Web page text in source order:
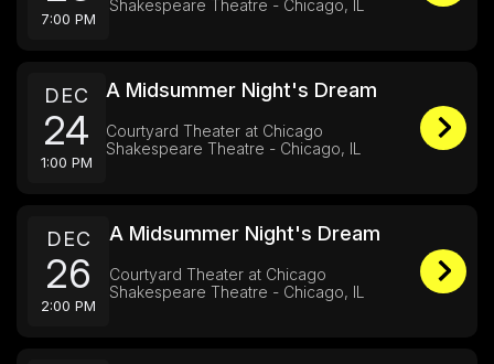
7:00 PM
Shakespeare Theatre - Chicago, IL
DEC
24
1:00 PM
A Midsummer Night's Dream
Courtyard Theater at Chicago
Shakespeare Theatre - Chicago, IL
DEC
26
2:00 PM
A Midsummer Night's Dream
Courtyard Theater at Chicago
Shakespeare Theatre - Chicago, IL